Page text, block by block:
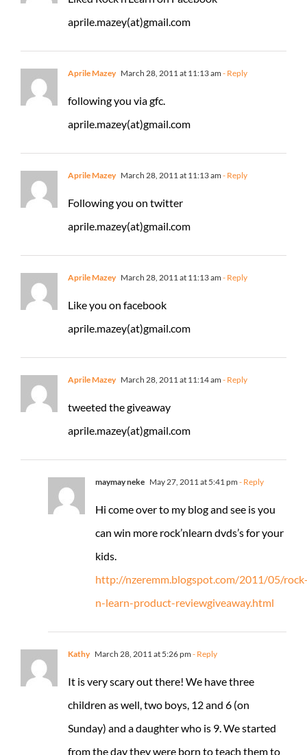
aprile.mazey(at)gmail.com
Aprile Mazey March 28, 2011 at 11:13 am - Reply
following you via gfc.
aprile.mazey(at)gmail.com
Aprile Mazey March 28, 2011 at 11:13 am - Reply
Following you on twitter
aprile.mazey(at)gmail.com
Aprile Mazey March 28, 2011 at 11:13 am - Reply
Like you on facebook
aprile.mazey(at)gmail.com
Aprile Mazey March 28, 2011 at 11:14 am - Reply
tweeted the giveaway
aprile.mazey(at)gmail.com
maymay neke May 27, 2011 at 5:41 pm - Reply
Hi come over to my blog and see is you
can win more rock’nlearn dvds’s for your
kids.
http://nzeremm.blogspot.com/2011/05/
n-learn-product-reviewgiveaway.html
Kathy March 28, 2011 at 5:26 pm - Reply
It is very scary out there! We have three
children as well, two boys, 12 and 6 (on
Sunday) and a daughter who is 9. We started
from the day they were born to teach them to